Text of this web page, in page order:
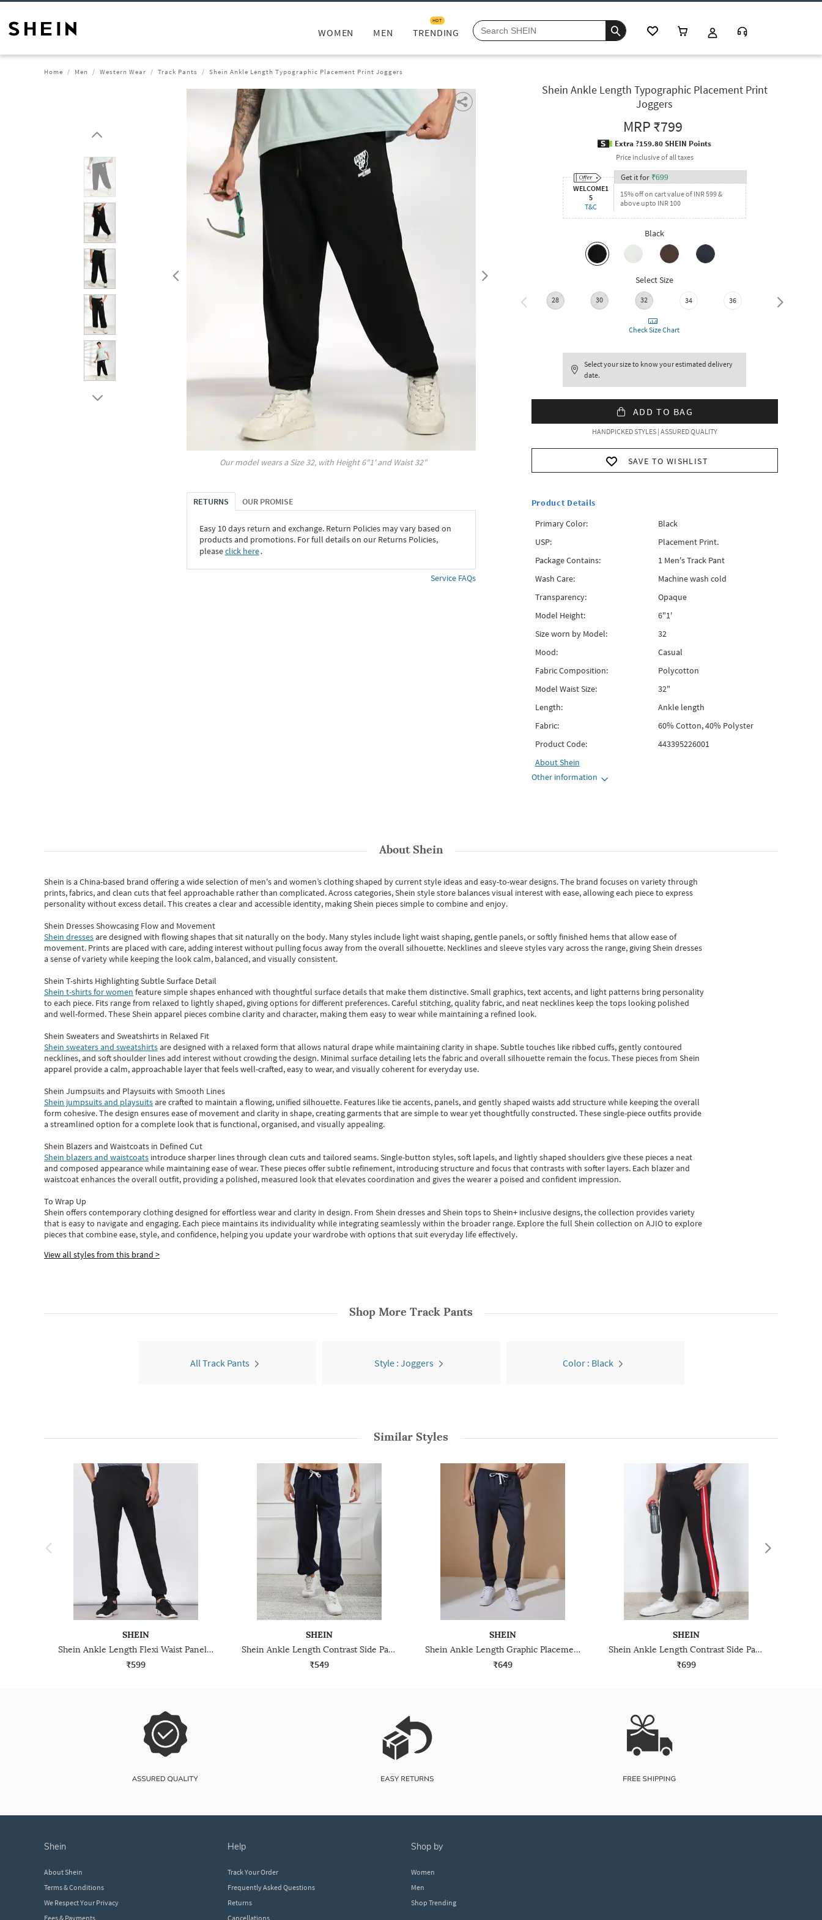
WOMEN MEN TRENDING
HOT
Home Men Western Wear Track Pants Shein Ankle Length Typographic Placement Print Joggers
Our model wears a Size32, with Height6"1' and Waist32"
RETURNS OUR PROMISE
Easy 10 days return and exchange. Return Policies may vary based on
products and promotions. For full details on our Returns Policies,
pleaseclick here․
Service FAQs
Shein Ankle Length Typographic Placement Print
Joggers
MRP₹799
Extra ?159.80 SHEIN Points
Price inclusive of all taxes
WELCOME1
5
T&C
Get it for ₹699
15% off on cart value of INR 599 &
above upto INR 100
Black
Select Size
28 30 32 34 36 38
Check Size Chart
Select your size to know your estimated delivery
date.
ADD TO BAG
HANDPICKED STYLES | ASSURED QUALITY
SAVE TO WISHLIST
Product Details
Primary Color:
Black
USP:
Placement Print.
Package Contains:
1 Men's Track Pant
Wash Care:
Machine wash cold
Transparency:
Opaque
Model Height:
6"1'
Size worn by Model:
32
Mood:
Casual
Fabric Composition:
Polycotton
Model Waist Size:
32"
Length:
Ankle length
Fabric:
60% Cotton, 40% Polyster
Product Code:
443395226001
AboutShein
Other information
AboutShein
Shein is a China-based brand offering a wide selection of men's and women’s clothing shaped by current style ideas and easy-to-wear designs.The brand focuses on variety through
prints, fabrics, and clean cuts that feel approachable rather than complicated. Across categories,Shein style store balances visual interest with ease, allowing each piece to express
personality without excess detail. This creates a clear and accessible identity, making Shein pieces simple to combine and enjoy.
Shein Dresses Showcasing Flow and Movement
Shein dressesare designed with flowing shapes that sit naturally on the body. Many styles include light waist shaping, gentle panels, or softly finished hems that allow ease of
movement. Prints are placed with care, adding interest without pulling focus away from the overall silhouette. Necklines and sleeve styles vary across the range, giving Shein dresses
a sense of variety while keeping the look calm, balanced, and visually consistent.
Shein T-shirts Highlighting Subtle Surface Detail
Shein t-shirts for women feature simple shapes enhanced with thoughtful surface details that make them distinctive. Small graphics, text accents, and light patterns bring personality
to each piece. Fits range from relaxed to lightly shaped, giving options for different preferences. Careful stitching, quality fabric, and neat necklines keep the tops looking polished
and well-formed. TheseShein apparel pieces combine clarity and character, making them easy to wear while maintaining a refined look.
Shein Sweaters and Sweatshirts in Relaxed Fit
Shein sweaters and sweatshirtsare designed with a relaxed form that allows natural drape while maintaining clarity in shape. Subtle touches like ribbed cuffs, gently contoured
necklines, and soft shoulder lines add interest without crowding the design. Minimal surface detailing lets the fabric and overall silhouette remain the focus. These pieces from Shein
apparel provide a calm, approachable layer that feels well-crafted, easy to wear, and visually coherent for everyday use.
Shein Jumpsuits and Playsuits with Smooth Lines
Shein jumpsuits and playsuitsare crafted to maintain a flowing, unified silhouette. Features like tie accents, panels, and gently shaped waists add structure while keeping the overall
form cohesive. The design ensures ease of movement and clarity in shape, creating garments that are simple to wear yet thoughtfully constructed. These single-piece outfits provide
a streamlined option for a complete look that is functional, organised, and visually appealing.
Shein Blazers and Waistcoats in Defined Cut
Shein blazers and waistcoats introduce sharper lines through clean cuts and tailored seams. Single-button styles, soft lapels, and lightly shaped shoulders give these pieces a neat
and composed appearance while maintaining ease of wear.These pieces offer subtle refinement, introducing structure and focus that contrasts with softer layers. Each blazer and
waistcoat enhances the overall outfit, providing a polished, measured look that elevates coordination and gives the wearer a poised and confident impression.
To Wrap Up
Shein offers contemporary clothing designed for effortless wear and clarity in design. From Shein dressesand Shein topsto Shein+ inclusive designs, the collection provides variety
that is easy to navigate and engaging. Each piece maintains its individuality while integrating seamlessly within the broader range. Explore the full Shein collection on AJIO to explore
piecesthatcombine ease, style, and confidence, helping you update your wardrobe with options that suit everyday life effectively.
View all styles from this brand >
Shop More Track Pants
All Track Pants Style : Joggers Color : Black
Similar Styles
SHEIN
Shein Ankle Length Flexi Waist Panelled Joggers
₹599
SHEIN
Shein Ankle Length Contrast Side Panelled Joggers
₹549
SHEIN
Shein Ankle Length Graphic Placement Print Joggers
₹649
SHEIN
Shein Ankle Length Contrast Side Panelled Joggers
₹699
shein
About Shein
Terms & Conditions
We Respect Your Privacy
Fees & Payments
help
Track Your Order
Frequently Asked Questions
Returns
Cancellations
shop by
Women
Men
Shop Trending